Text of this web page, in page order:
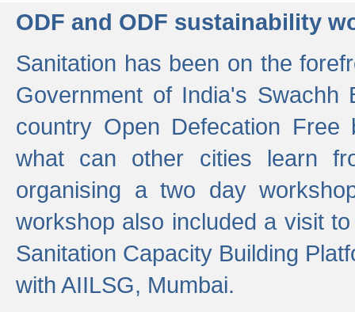
ODF and ODF sustainability
Sanitation has been on the
Government of India's
country Open Defecation
what can other cities learn
organising a two day
workshop also included a visit
Sanitation Capacity Building
with AIILSG, Mumbai.